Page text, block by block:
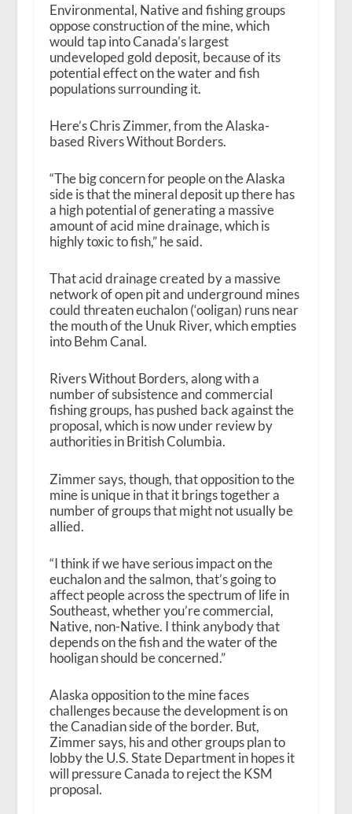
Environmental, Native and fishing groups
oppose construction of the mine, which
would tap into Canada’s largest
undeveloped gold deposit, because of its
potential effect on the water and fish
populations surrounding it.
Here’s Chris Zimmer, from the Alaska-
based Rivers Without Borders.
“The big concern for people on the Alaska
side is that the mineral deposit up there has
a high potential of generating a massive
amount of acid mine drainage, which is
highly toxic to fish,” he said.
That acid drainage created by a massive
network of open pit and underground mines
could threaten euchalon (‘ooligan) runs near
the mouth of the Unuk River, which empties
into Behm Canal.
Rivers Without Borders, along with a
number of subsistence and commercial
fishing groups, has pushed back against the
proposal, which is now under review by
authorities in British Columbia.
Zimmer says, though, that opposition to the
mine is unique in that it brings together a
number of groups that might not usually be
allied.
“I think if we have serious impact on the
euchalon and the salmon, that’s going to
affect people across the spectrum of life in
Southeast, whether you’re commercial,
Native, non-Native. I think anybody that
depends on the fish and the water of the
hooligan should be concerned.”
Alaska opposition to the mine faces
challenges because the development is on
the Canadian side of the border. But,
Zimmer says, his and other groups plan to
lobby the U.S. State Department in hopes it
will pressure Canada to reject the KSM
proposal.